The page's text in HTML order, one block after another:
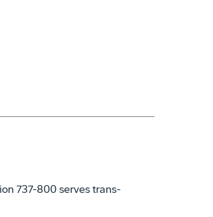
737-800 serves trans-